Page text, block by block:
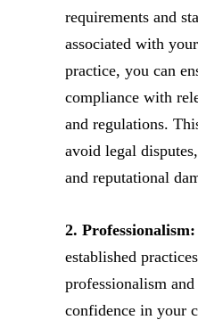
requirements and
associated with
practice, you can
compliance with
and regulations.
avoid legal
and reputational
2. Professionalism:
established
professionalism
confidence in your